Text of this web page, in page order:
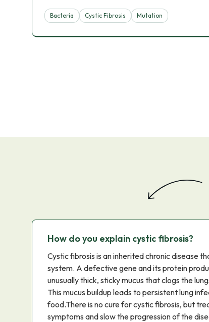
Bacteria Cystic Fibrosis Mutation
How do you explain cystic fibrosis?
Cystic fibrosis is an inherited chronic disease
system. A defective gene and its protein
unusually thick, sticky mucus that clogs the
This mucus buildup leads to persistent lung
food.There is no cure for cystic fibrosis, but
symptoms and slow the progression of the